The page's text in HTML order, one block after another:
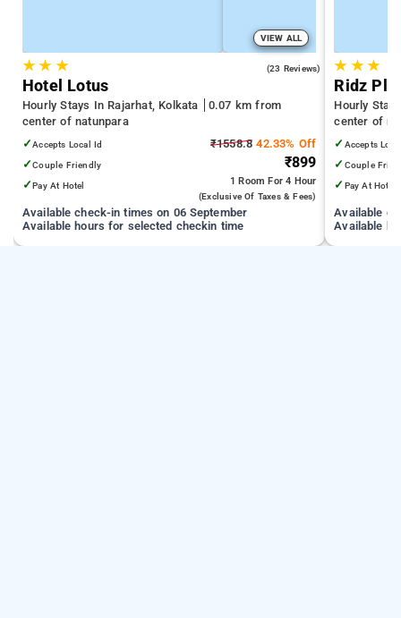
VIEW ALL
★★ ★ (23 Reviews)
Hotel Lotus
Hourly Stays In Rajarhat, Kolkata
0.07 km from
center of natunpara
✓Accepts Local Id
✓Couple Friendly
✓Pay At Hotel
₹1558.8 42.33% Off
₹899
1 Room For 4 Hour
(exclusive Of Taxes & Fees)
Available check-in times on 06 September
Available hours for selected checkin time
★ ★★
Ridz
Hourly
center of
✓ Accepts
✓ Couple
✓ Pay At Hotel
Available
Available